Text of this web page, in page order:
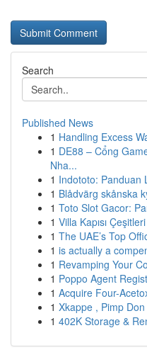
Search
Published News
1 Handling Excess
1 DE88 – Cổng
Nha...
1 Indototo: Panduan
1 Blådvärg skånska
1 Toto Slot Gacor:
1 Villa Kapısı
1 The UAE’s Top
1 is actually a
1 Revamping Your
1 Poppo Agent
1 Acquire Four-
1 Xkappe , Pimp
1 402K Storage &